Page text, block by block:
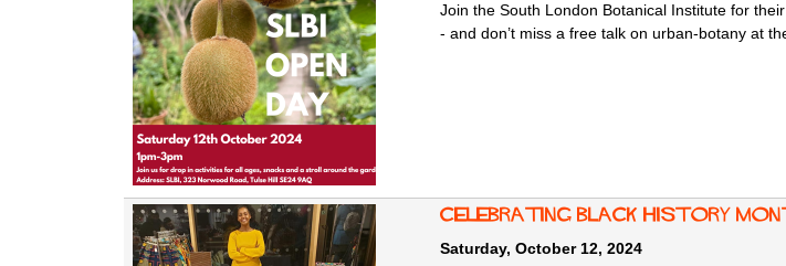
Join the South London Botanical Institute for
- and don’t miss a free talk on urban-botany at
Celebrating Black History
Saturday, October 12, 2024